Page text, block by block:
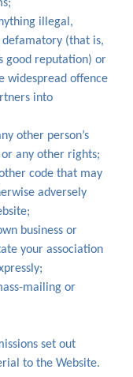
illegal,
(that is,
good reputation) or
widespread offence
into
other person’s
any other rights;
code that may
adversely
business or
your association
mailing or
set out
to the Website.